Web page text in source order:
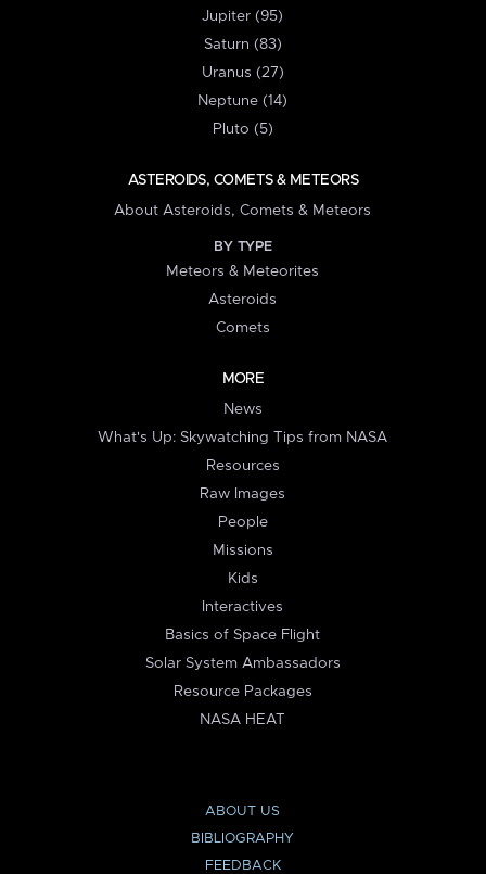
Jupiter (95)
Saturn (83)
Uranus (27)
Neptune (14)
Pluto (5)
ASTEROIDS, COMETS & METEORS
About Asteroids, Comets & Meteors
BY TYPE
Meteors & Meteorites
Asteroids
Comets
MORE
News
What's Up: Skywatching Tips from NASA
Resources
Raw Images
People
Missions
Kids
Interactives
Basics of Space Flight
Solar System Ambassadors
Resource Packages
NASA HEAT
ABOUT US
BIBLIOGRAPHY
FEEDBACK